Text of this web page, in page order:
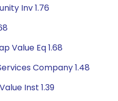
Inv 1.76
Value Eq 1.68
Company 1.48
Inst 1.39